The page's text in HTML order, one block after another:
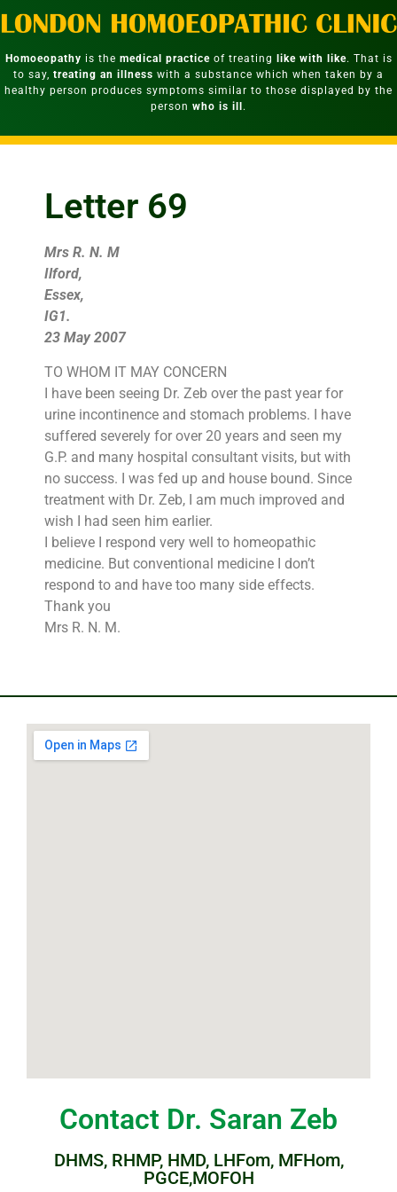
Homoeopathy is the medical practiceof treating like with like. That is
to say, treating an illness with a substance which when taken by a
healthy person produces symptoms similar to those displayed by the
person who is ill.
Letter 69
Mrs R. N. M
Ilford,
Essex,
IG1.
23 May 2007
TO WHOM IT MAY CONCERN
I have been seeing Dr. Zeb over the past year for
urine incontinence and stomach problems. I have
suffered severely for over 20 years and seen my
G.P. and many hospital consultant visits, but with
no success. I was fed up and house bound. Since
treatment with Dr. Zeb, I am much improved and
wish I had seen him earlier.
I believe I respond very well to homeopathic
medicine. But conventional medicine I don’t
respond to and have too many side effects.
Thank you
Mrs R. N. M.
Contact Dr. Saran Zeb
DHMS, RHMP, HMD, LHFom, MFHom,
PGCE,MOFOH